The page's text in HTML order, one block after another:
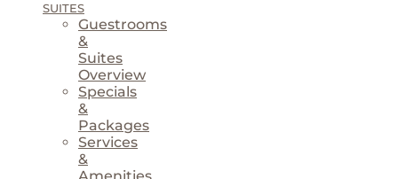
SUITES
Guestrooms
&
Suites
Overview
Specials
&
Packages
Services
&